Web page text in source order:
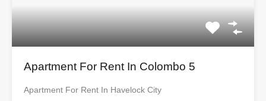
Apartment For Rent In Colombo 5
Apartment For Rent In Havelock City